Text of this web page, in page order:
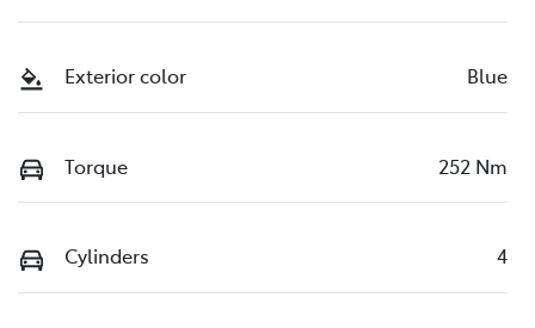
Exterior color Blue
Torque 252 Nm
Cylinders 4